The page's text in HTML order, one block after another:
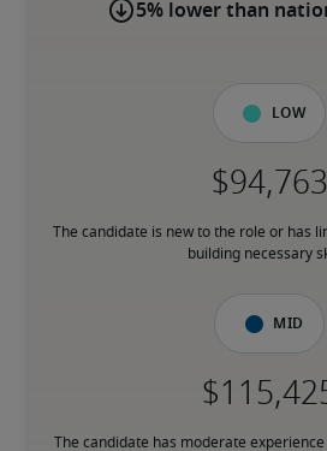
5% lower than
Low
The candidate is new to the role or has
building necessary
Mid
The candidate has moderate